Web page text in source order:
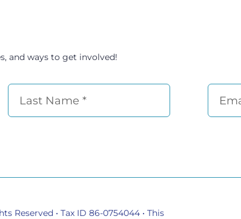
and ways to get involved!
Reserved • Tax ID 86-0754044 • This